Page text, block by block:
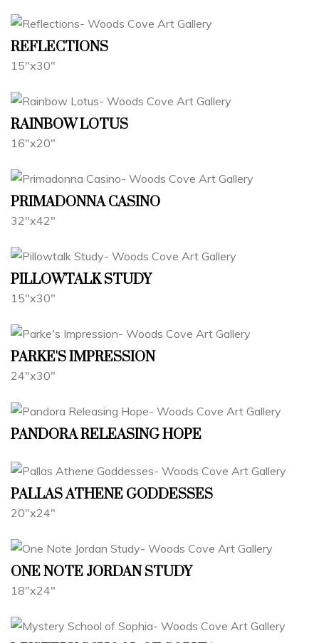
REFLECTIONS
15"x30"
RAINBOW LOTUS
16"x20"
PRIMADONNA CASINO
32"x42"
PILLOWTALK STUDY
15"x30"
PARKE'S IMPRESSION
24"x30"
PANDORA RELEASING HOPE
PALLAS ATHENE GODDESSES
20"x24"
ONE NOTE JORDAN STUDY
18"x24"